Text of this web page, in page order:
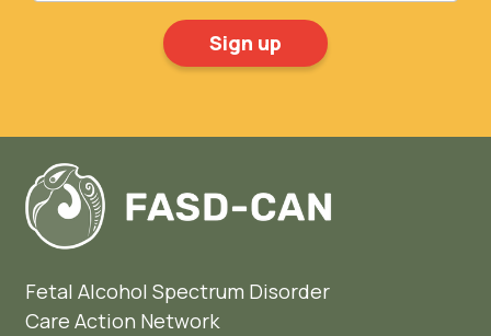
Fetal Alcohol Spectrum Disorder
Care Action Network